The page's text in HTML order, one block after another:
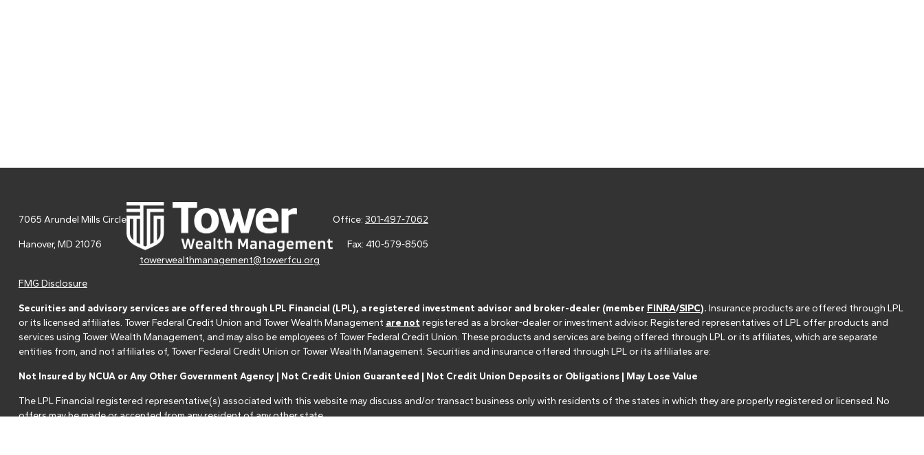
7065 Arundel Mills Circle
Hanover, MD 21076
towerwealthmanagement@towerfcu.org
Office: 301-497-7062
Fax: 410-579-8505
FMG Disclosure
Securities and advisory services are offered through LPL Financial (LPL), a registered investment advisor and broker-dealer (member FINRA/SIPC). Insurance products are offered through LPL
or its licensed affiliates. Tower Federal Credit Union and Tower Wealth Management are not registered as a broker-dealer or investment advisor. Registered representatives of LPL offer products and
services using Tower Wealth Management, and may also be employees of Tower Federal Credit Union. These products and services are being offered through LPL or its affiliates, which are separate
entities from, and not affiliates of, Tower Federal Credit Union or Tower Wealth Management. Securities and insurance offered through LPL or its affiliates are:
Not Insured by NCUA or Any Other Government Agency | Not Credit Union Guaranteed | Not Credit Union Deposits or Obligations | May Lose Value
The LPL Financial registered representative(s) associated with this website may discuss and/or transact business only with residents of the states in which they are properly registered or licensed. No
offers may be made or accepted from any resident of any other state.